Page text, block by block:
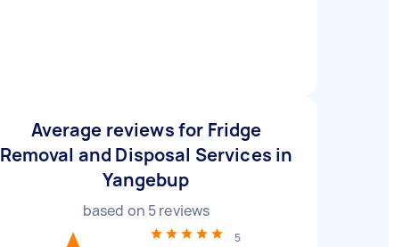
Average reviews for Fridge
Removal and Disposal Services in
Yangebup
based on 5reviews
5